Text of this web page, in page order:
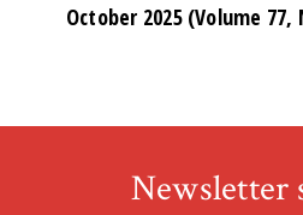
October 2025 (Volume 77,
Newsletter